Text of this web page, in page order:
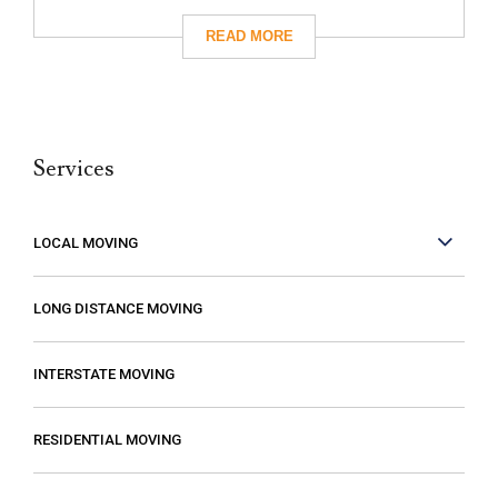
had really great reviews so I decided to
give them a call. I’m so glad I did! They
but it can be made better when you are
received from other movers were “open-
ended” meaning that it gave me the
Services
LOCAL MOVING
LONG DISTANCE MOVING
INTERSTATE MOVING
RESIDENTIAL MOVING